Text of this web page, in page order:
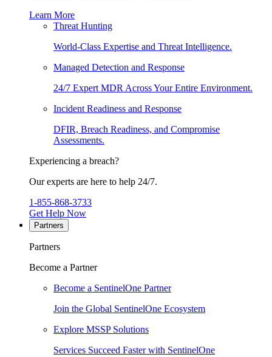
Learn More
Threat Hunting
World-Class Expertise and Threat Intelligence.
Managed Detection and Response
24/7 Expert MDR Across Your Entire Environment.
Incident Readiness and Response
DFIR, Breach Readiness, and Compromise
Assessments.
Experiencing a breach?
Our experts are here to help 24/7.
1-855-868-3733
Get Help Now
Partners
Partners
Become a Partner
Become a SentinelOne Partner
Join the Global SentinelOne Ecosystem
Explore MSSP Solutions
Services Succeed Faster with SentinelOne